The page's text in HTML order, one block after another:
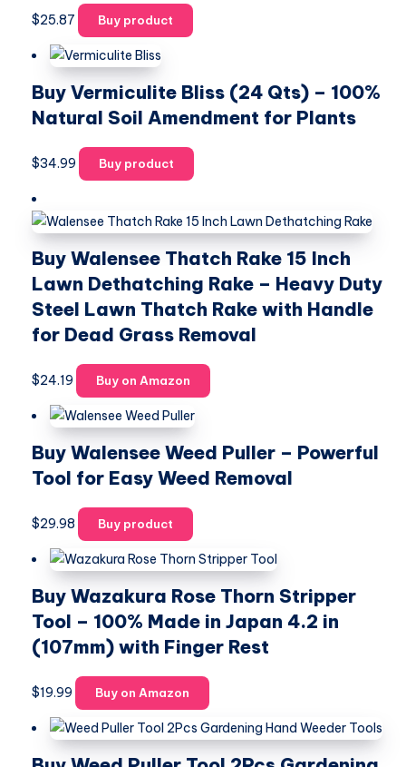
$25.87 Buy product
Buy Vermiculite Bliss (24 Qts) – 100%
Natural Soil Amendment for Plants
$34.99 Buy product
Buy Walensee Thatch Rake 15 Inch
Lawn Dethatching Rake – Heavy Duty
Steel Lawn Thatch Rake with Handle
for Dead Grass Removal
$24.19 Buy on Amazon
Buy Walensee Weed Puller – Powerful
Tool for Easy Weed Removal
$29.98 Buy product
Buy Wazakura Rose Thorn Stripper
Tool – 100% Made in Japan 4.2 in
(107mm) with Finger Rest
$19.99 Buy on Amazon